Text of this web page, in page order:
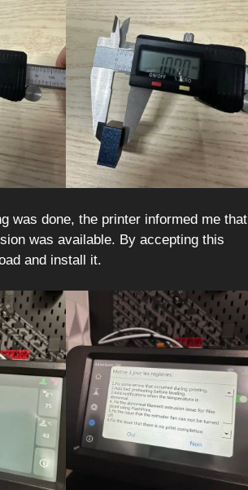
was done, the printer informed me that
was available. By accepting this
and install it.